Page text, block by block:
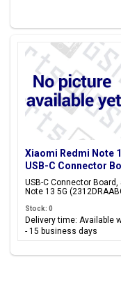
Xiaomi Redmi Note
USB-C Connector
USB-C Connector
Note 13 5G
Stock: 0
Delivery time: Available
- 15 business days